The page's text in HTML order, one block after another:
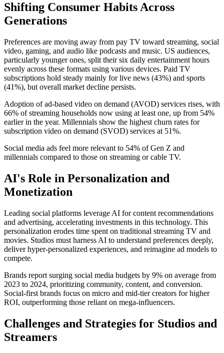
Shifting Consumer Habits Across
Generations
Preferences are moving away from pay TV toward streaming, social
video, gaming, and audio like podcasts and music. US audiences,
particularly younger ones, split their six daily entertainment hours
evenly across these formats using various devices. Paid TV
subscriptions hold steady mainly for live news (43%) and sports
(41%), but overall market decline persists.
Adoption of ad-based video on demand (AVOD) services rises, with
66% of streaming households now using at least one, up from 54%
earlier in the year. Millennials show the highest churn rates for
subscription video on demand (SVOD) services at 51%.
Social media ads feel more relevant to 54% of Gen Z and
millennials compared to those on streaming or cable TV.
AI's Role in Personalization and
Monetization
Leading social platforms leverage AI for content recommendations
and advertising, accelerating investments in this technology. This
personalization erodes time spent on traditional streaming TV and
movies. Studios must harness AI to understand preferences deeply,
deliver hyper-personalized experiences, and reimagine ad models to
compete.
Brands report surging social media budgets by 9% on average from
2023 to 2024, prioritizing community, content, and conversion.
Social-first brands focus on micro and mid-tier creators for higher
ROI, outperforming those reliant on mega-influencers.
Challenges and Strategies for Studios and
Streamers